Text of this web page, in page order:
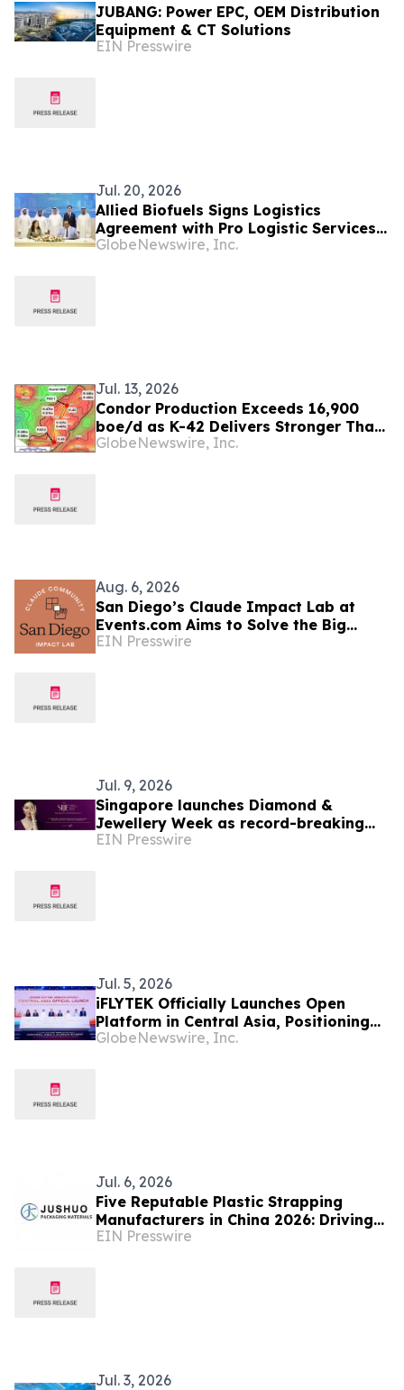
JUBANG: Power EPC, OEM Distribution
Equipment & CT Solutions
EIN Presswire
Jul. 20, 2026
Allied Biofuels Signs Logistics
Agreement with Pro Logistic Services
for the Delivery of SAF & e-SAF from
GlobeNewswire, Inc.
Jul. 13, 2026
Condor Production Exceeds 16,900
boe/d as K-42 Delivers Stronger Than
Expected Results
GlobeNewswire, Inc.
Aug. 6, 2026
San Diego’s Claude Impact Lab at
Events.com Aims to Solve the Big
Questions Communities Have About AI
EIN Presswire
Jul. 9, 2026
Singapore launches Diamond &
Jewellery Week as record-breaking
SIJE heralds new era for the region's
EIN Presswire
Jul. 5, 2026
iFLYTEK Officially Launches Open
Platform in Central Asia, Positioning
Uzbekistan as a New Regional AI Hub
GlobeNewswire, Inc.
Jul. 6, 2026
Five Reputable Plastic Strapping
Manufacturers in China 2026: Driving
Innovation in Industrial Packaging
EIN Presswire
Jul. 3, 2026